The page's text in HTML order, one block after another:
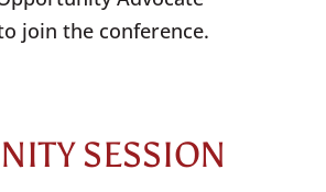
join the conference.
SESSION